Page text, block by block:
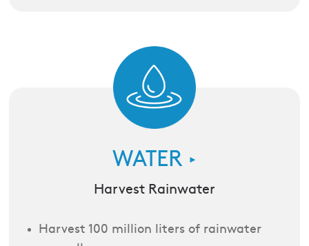
WATER ►
Harvest Rainwater
Harvest 100 million liters of rainwater